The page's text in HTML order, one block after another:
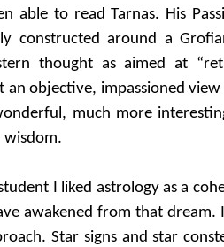
able to read Tarnas. His
constructed around a
thought as aimed at
an objective, impassioned
much more
wisdom.
I liked astrology as a
awakened from that dream.
Star signs and star